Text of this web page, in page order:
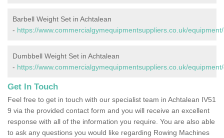
Barbell Weight Set in Achtalean
- https://www.commercialgymequipmentsuppliers.co.uk/
Dumbbell Weight Set in Achtalean
- https://www.commercialgymequipmentsuppliers.co.uk/
Get In Touch
Feel free to get in touch with our specialist team in Achtalean IV51
9 via the provided contact form and you will receive an excellent
response with all of the information you require. You are also able
to ask any questions you would like regarding Rowing Machines